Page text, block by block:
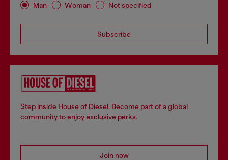
Man Woman Not specified
Subscribe
Step inside House of Diesel. Become part of a global
community to enjoy exclusive perks.
Join now